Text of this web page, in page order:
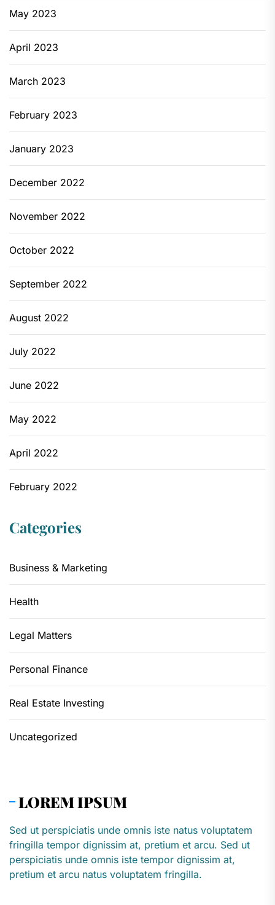
May 2023
April 2023
March 2023
February 2023
January 2023
December 2022
November 2022
October 2022
September 2022
August 2022
July 2022
June 2022
May 2022
April 2022
February 2022
Categories
Business & Marketing
Health
Legal Matters
Personal Finance
Real Estate Investing
Uncategorized
LOREM IPSUM
Sed ut perspiciatis unde omnis iste natus voluptatem
fringilla tempor dignissim at, pretium et arcu. Sed ut
perspiciatis unde omnis iste tempor dignissim at,
pretium et arcu natus voluptatem fringilla.